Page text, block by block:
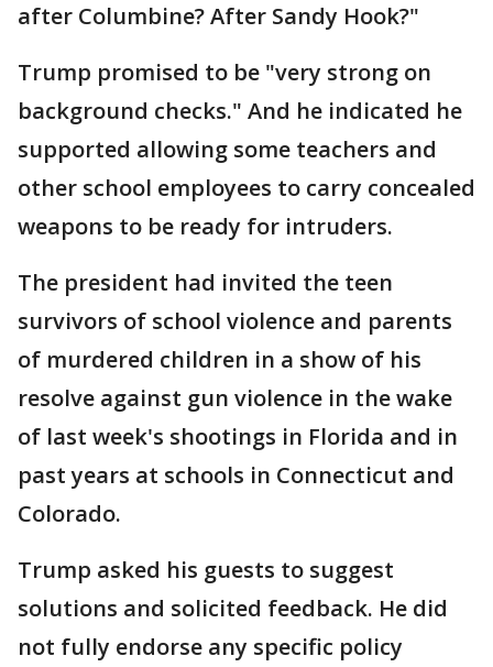
after Columbine? After Sandy Hook?"
Trump promised to be "very strong on
background checks." And he indicated he
supported allowing some teachers and
other school employees to carry concealed
weapons to be ready for intruders.
The president had invited the teen
survivors of school violence and parents
of murdered children in a show of his
resolve against gun violence in the wake
of last week's shootings in Florida and in
past years at schools in Connecticut and
Colorado.
Trump asked his guests to suggest
solutions and solicited feedback. He did
not fully endorse any specific policy